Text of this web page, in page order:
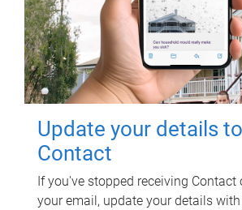
Update your details
Contact
If you've stopped receiving Contact
your email, update your details